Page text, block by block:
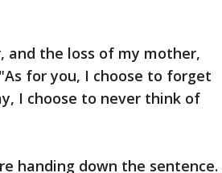
and the loss of my mother,
for you, I choose to forget
I choose to never think of
handing down the sentence.